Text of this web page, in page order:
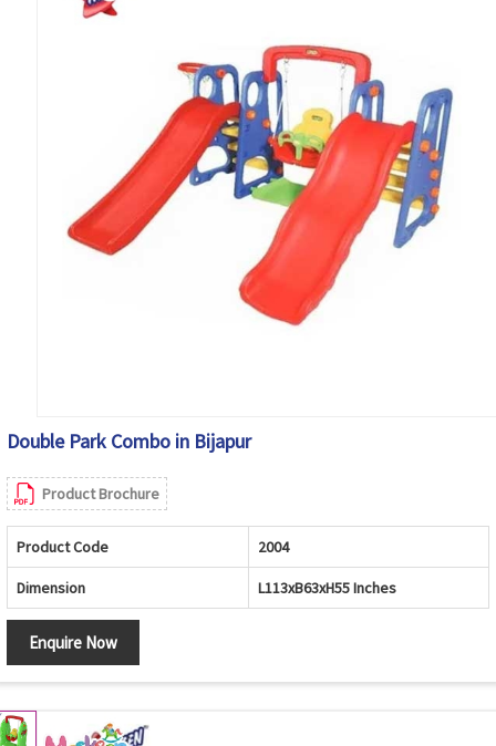
Double Park Combo in Bijapur
Product Brochure
Product Code 2004
Dimension L113xB63xH55 Inches
Enquire Now